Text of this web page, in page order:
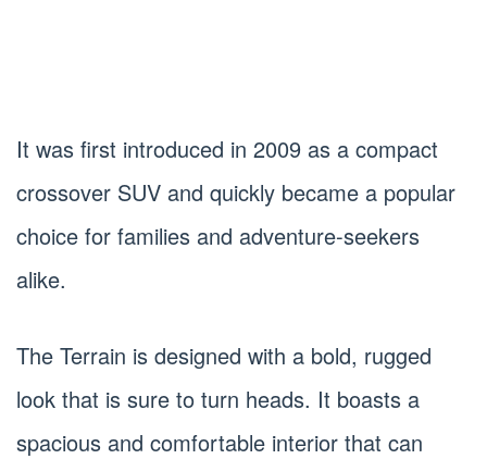
It was first introduced in 2009 as a compact
crossover SUV and quickly became a popular
choice for families and adventure-seekers
alike.
The Terrain is designed with a bold, rugged
look that is sure to turn heads. It boasts a
spacious and comfortable interior that can